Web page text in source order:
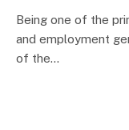
Being one of the
and employment
of the…